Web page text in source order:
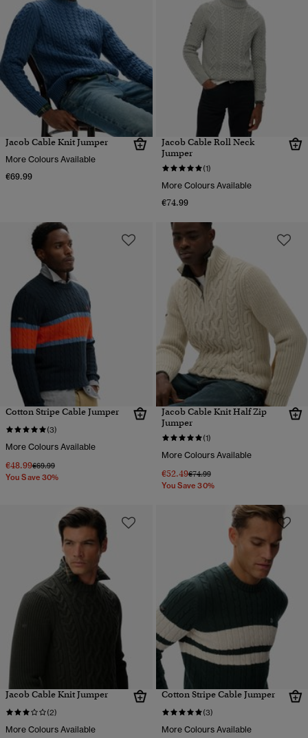
Jacob Cable Knit Jumper
More Colours Available
€69.99
Jacob Cable Roll Neck
Jumper
(1)
More Colours Available
€74.99
Cotton Stripe Cable Jumper
(3)
More Colours Available
€48.99Price reduced from
€69.99to
You Save 30%
Jacob Cable Knit Half Zip
Jumper
(1)
More Colours Available
€52.49Price reduced from
€74.99to
You Save 30%
Jacob Cable Knit Jumper
(2)
More Colours Available
Cotton Stripe Cable Jumper
(3)
More Colours Available